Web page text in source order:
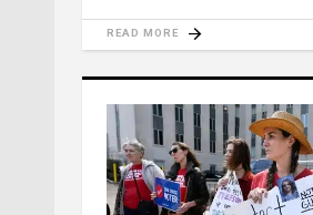
READ MORE